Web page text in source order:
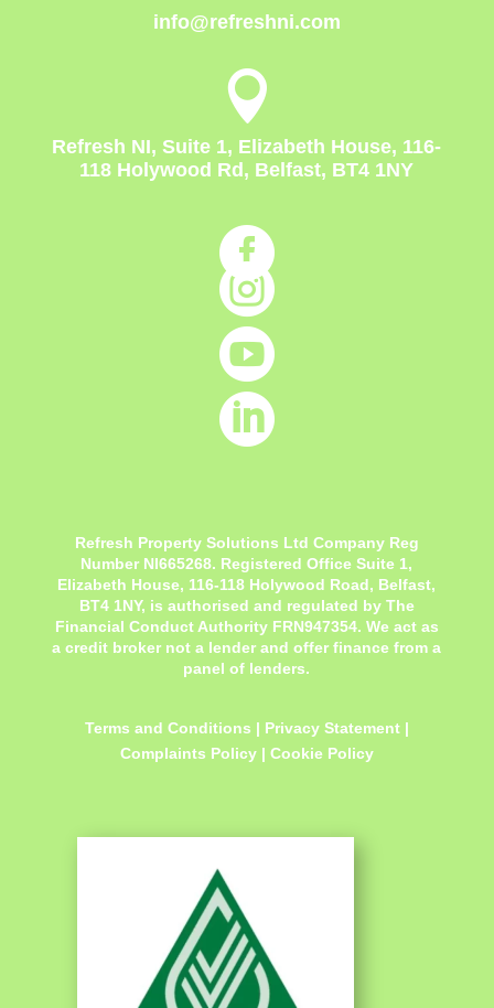
info@refreshni.com

Refresh NI, Suite 1, Elizabeth House, 116-
118 Holywood Rd, Belfast, BT4 1NY




Refresh Property Solutions Ltd Company Reg
Number NI665268. Registered OfficeSuite 1,
Elizabeth House, 116-118 Holywood Road, Belfast,
BT4 1NY, is authorised and regulated by The
Financial Conduct Authority FRN947354. We act as
a credit broker not a lender and offer finance from a
panel of lenders.
Terms and Conditions | Privacy Statement|
Complaints Policy | Cookie Policy